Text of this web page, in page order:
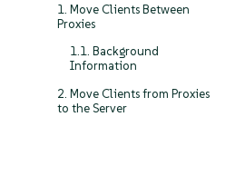
1. Move Clients Between
Proxies
1.1. Background
Information
2. Move Clients from Proxies
to the Server